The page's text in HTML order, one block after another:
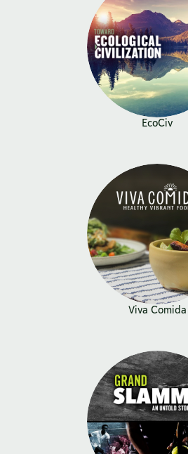
EcoCiv
Viva Comida